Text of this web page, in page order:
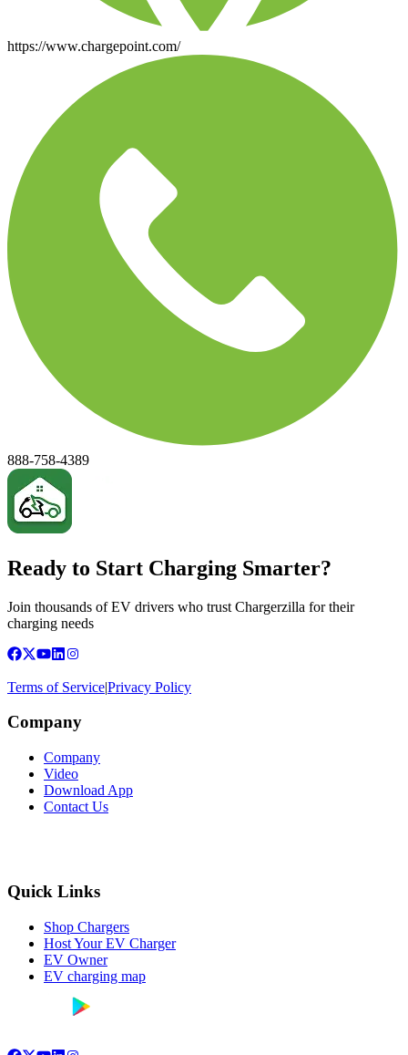
https://www.chargepoint.com/
888-758-4389
Ready to Start Charging Smarter?
Join thousands of EV drivers who trust Chargerzilla for their
charging needs
Terms of Service|Privacy Policy
Company
Company
Video
Download App
Contact Us
Quick Links
Shop Chargers
Host Your EV Charger
EV Owner
EV charging map